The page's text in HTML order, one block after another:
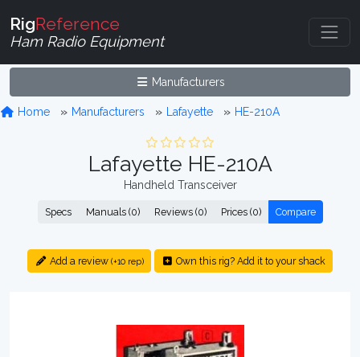
RigReference
Ham Radio Equipment
Manufacturers
Home Manufacturers Lafayette HE-210A
Lafayette HE-210A
Handheld Transceiver
Specs Manuals (0) Reviews (0) Prices (0) Compare
Add a review (+10 rep) Own this rig? Add it to your shack